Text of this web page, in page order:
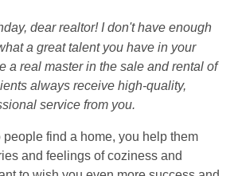
dear realtor! I don't have enough
a great talent you have in your
a real master in the sale and rental of
always receive high-quality,
service from you.
find a home, you help them
and feelings of coziness and